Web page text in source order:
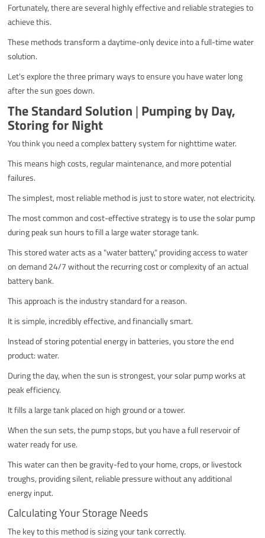
Fortunately, there are several highly effective and reliable strategies to
achieve this.
These methods transform a daytime-only device into a full-time water
solution.
Let's explore the three primary ways to ensure you have water long
after the sun goes down.
The Standard Solution | Pumping by Day,
Storing for Night
You think you need a complex battery system for nighttime water.
This means high costs, regular maintenance, and more potential
failures.
The simplest, most reliable method is just to store water, not electricity.
The most common and cost-effective strategy is to use the solar pump
during peak sun hours to fill a large water storage tank.
This stored water acts as a "water battery," providing access to water
on demand 24/7 without the recurring cost or complexity of an actual
battery bank.
This approach is the industry standard for a reason.
It is simple, incredibly effective, and financially smart.
Instead of storing potential energy in batteries, you store the end
product: water.
During the day, when the sun is strongest, your solar pump works at
peak efficiency.
It fills a large tank placed on high ground or a tower.
When the sun sets, the pump stops, but you have a full reservoir of
water ready for use.
This water can then be gravity-fed to your home, crops, or livestock
troughs, providing silent, reliable pressure without any additional
energy input.
Calculating Your Storage Needs
The key to this method is sizing your tank correctly.